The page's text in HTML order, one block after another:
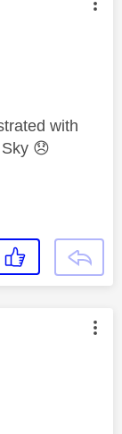
by:
with
😞
by: